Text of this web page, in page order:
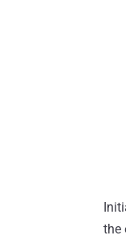
the